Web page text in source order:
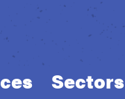
Sectors